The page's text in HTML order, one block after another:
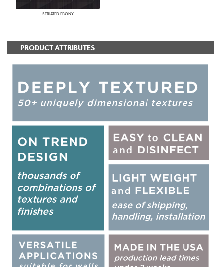
STRIATED EBONY
PRODUCT ATTRIBUTES